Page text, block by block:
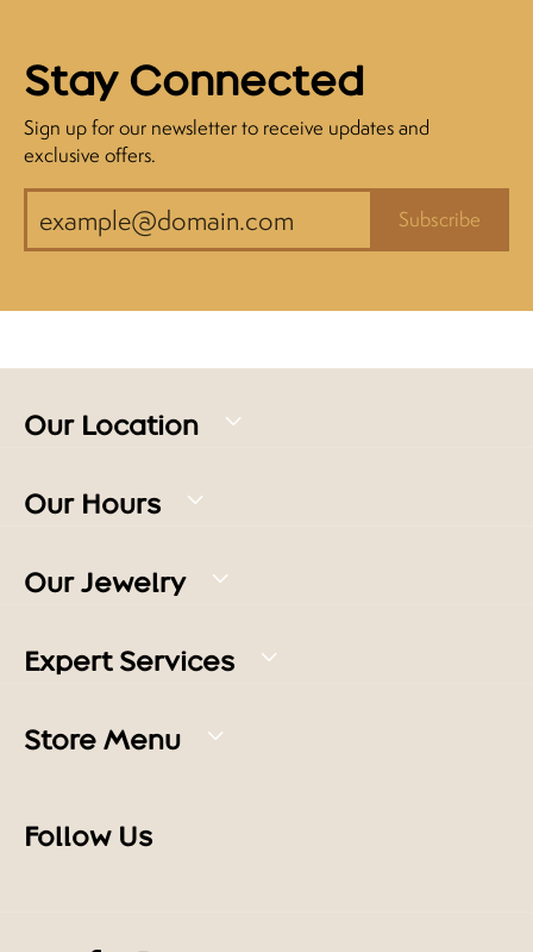
Stay Connected
Sign up for our newsletter to receive updates and
exclusive offers.
Subscribe
Our Location
Our Hours
Our Jewelry
Expert Services
Store Menu
Follow Us